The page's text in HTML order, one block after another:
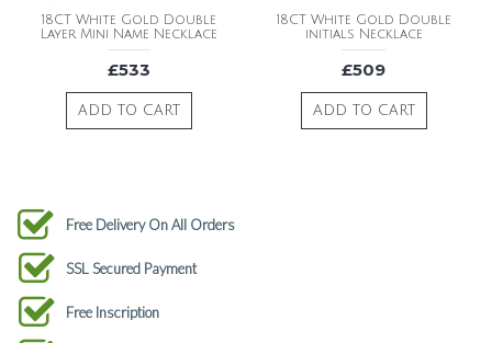
18CT White Gold Double
Layer Mini Name Necklace
£533
ADD TO CART
18CT White Gold Double
initials Necklace
£509
ADD TO CART
Free Delivery On All Orders
SSL Secured Payment
Free Inscription